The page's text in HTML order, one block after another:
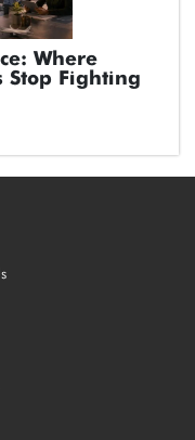
Where
Stop Fighting